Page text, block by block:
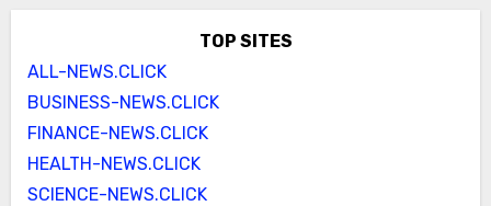
TOP SITES
ALL-NEWS.CLICK
BUSINESS-NEWS.CLICK
FINANCE-NEWS.CLICK
HEALTH-NEWS.CLICK
SCIENCE-NEWS.CLICK